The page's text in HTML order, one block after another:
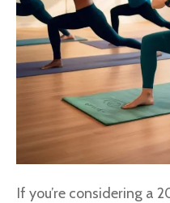
If you’re considering a